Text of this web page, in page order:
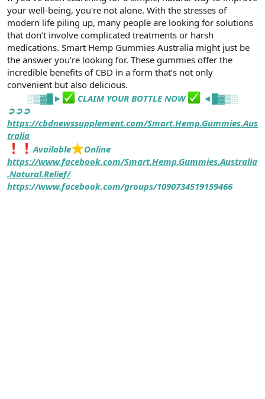
t
a
n
i
h
i
your well-being, you're not alone. With the stresses of
modern life piling up, many people are looking for solutions
that don’t involve complicated treatments or harsh
medications. Smart Hemp Gummies Australia might just be
the answer you’re looking for. These gummies offer the
incredible benefits of CBD in a form that’s not only
convenient but also delicious.
░▒▓█►
CLAIM YOUR BOTTLE NOW
◄█▓▒░
➲➲➲
https://cbdnewssupplement.com/Smart.Hemp.Gummies.Aus
tralia
Available
Online
https://www.facebook.com/Smart.Hemp.Gummies.Australia
.Natural.Relief/
https://www.facebook.com/groups/1090734519159466